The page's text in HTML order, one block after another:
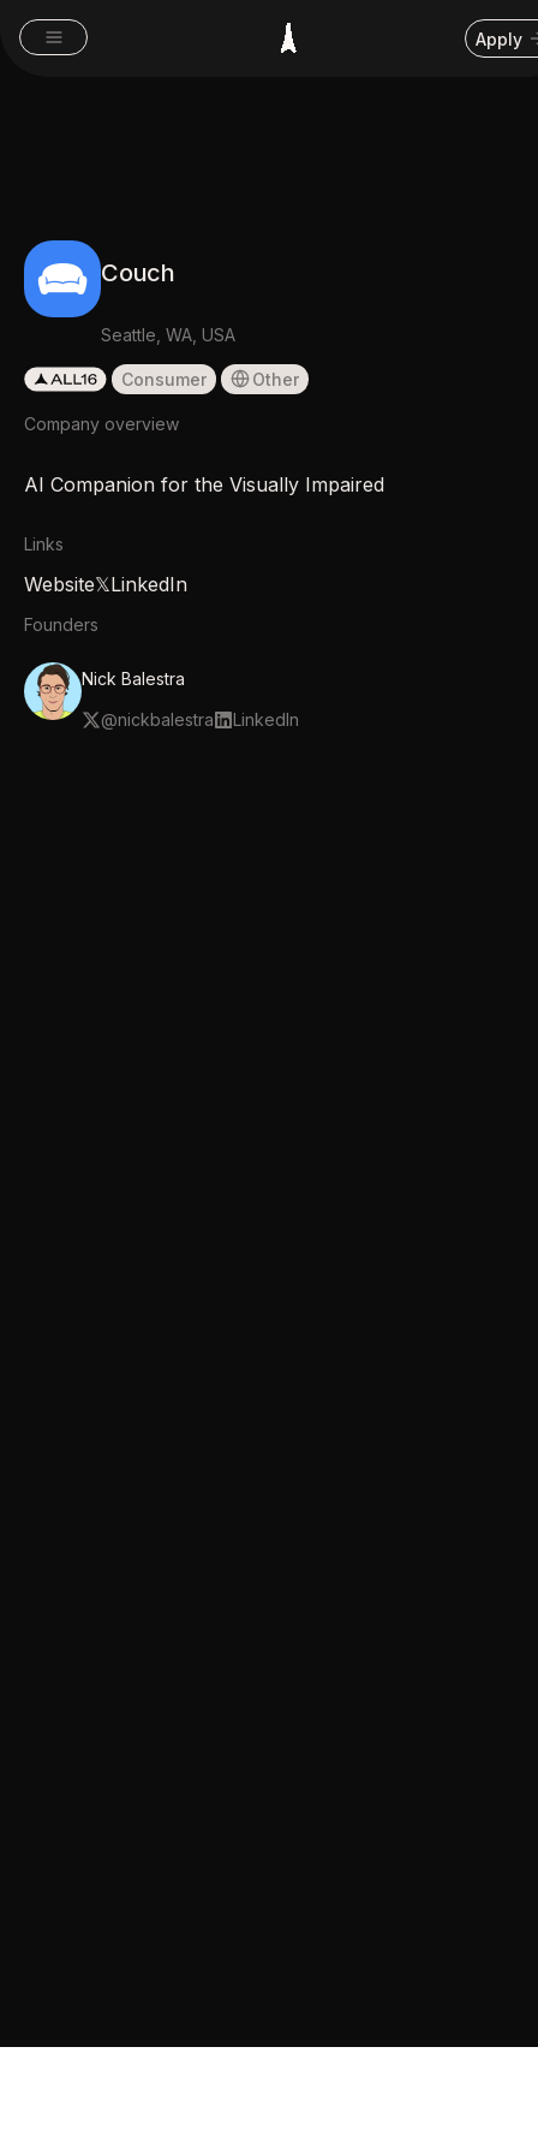
Apply
Couch
Seattle, WA, USA
Consumer Other
Company overview
AI Companion for the Visually Impaired
Links
Website𝕏LinkedIn
Founders
Nick Balestra
@nickbalestra LinkedIn